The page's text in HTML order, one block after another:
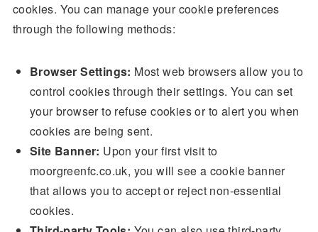
cookies. You can manage your cookie preferences
through the following methods:
Browser Settings: Most web browsers allow you to
control cookies through their settings. You can set
your browser to refuse cookies or to alert you when
cookies are being sent.
Site Banner: Upon your first visit to
moorgreenfc.co.uk, you will see a cookie banner
that allows you to accept or reject non-essential
cookies.